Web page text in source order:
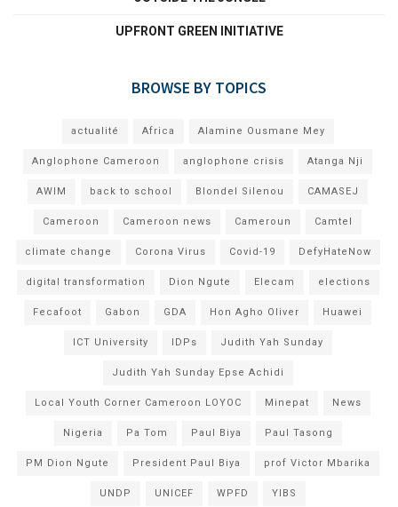
UPFRONT GREEN INITIATIVE
BROWSE BY TOPICS
actualité Africa Alamine Ousmane Mey
Anglophone Cameroon anglophone crisis Atanga Nji
AWIM back to school Blondel Silenou CAMASEJ
Cameroon Cameroon news Cameroun Camtel
climate change Corona Virus Covid-19 DefyHateNow
digital transformation Dion Ngute Elecam elections
Fecafoot Gabon GDA Hon Agho Oliver Huawei
ICT University IDPs Judith Yah Sunday
Judith Yah Sunday Epse Achidi
Local Youth Corner Cameroon LOYOC Minepat News
Nigeria Pa Tom Paul Biya Paul Tasong
PM Dion Ngute President Paul Biya prof Victor Mbarika
UNDP UNICEF WPFD YIBS